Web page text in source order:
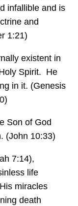
infallible and is
and
1:21)
existent in
Spirit. He
in it. (Genesis
Son of God
(John 10:33)
7:14),
life
miracles
death